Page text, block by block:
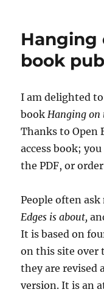
Hanging
book
I am delighted
bookHanging on
Thanks to Open
access book;
the PDF, or
People often
Edges is about,
It is based on
on this site over
they are revised
version. It is an